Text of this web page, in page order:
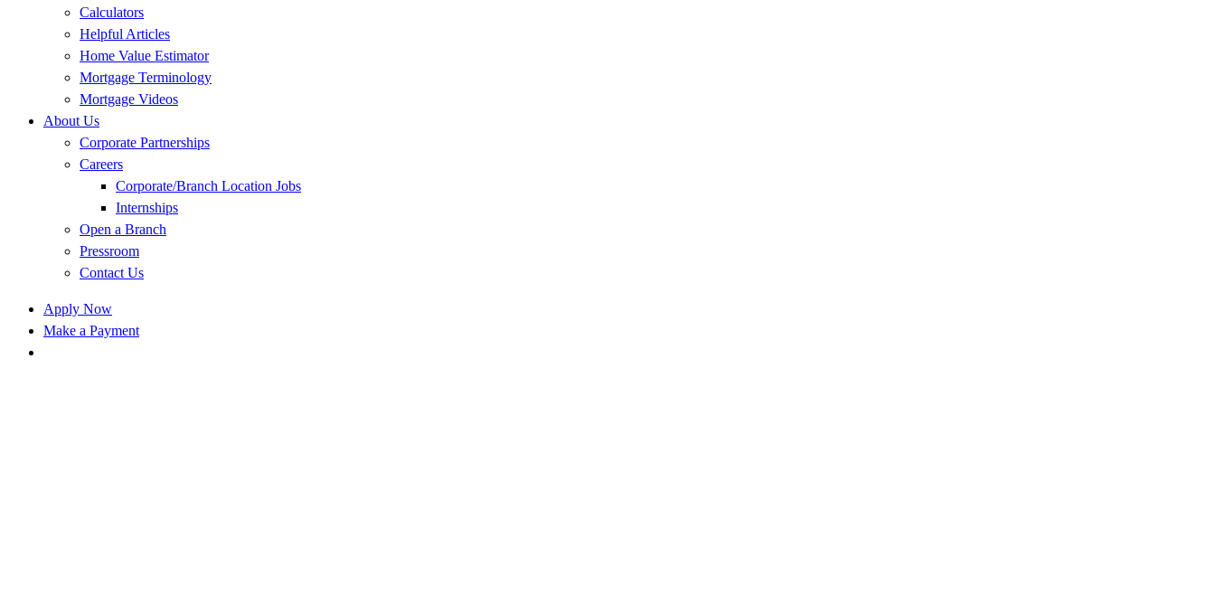
Calculators
Helpful Articles
Home Value Estimator
Mortgage Terminology
Mortgage Videos
About Us
Corporate Partnerships
Careers
Corporate/Branch Location Jobs
Internships
Open a Branch
Pressroom
Contact Us
Apply Now
Make a Payment